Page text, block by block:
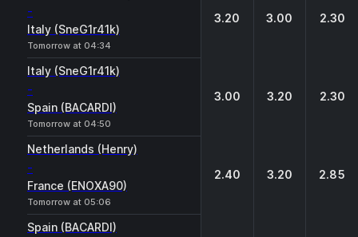
-
Italy (SneG1r41k)
Tomorrow at 04:34
3.20 3.00 2.30
Italy (SneG1r41k)
-
Spain (BACARDI)
Tomorrow at 04:50
3.00 3.20 2.30
Netherlands (Henry)
-
France (ENOXA90)
Tomorrow at 05:06
2.40 3.20 2.85
Spain (BACARDI)